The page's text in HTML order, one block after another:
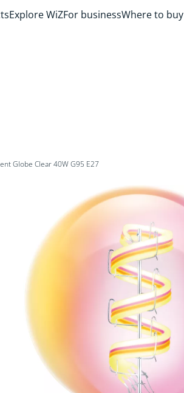
Explore WiZFor businessWhere to buy
Globe Clear 40W G95 E27